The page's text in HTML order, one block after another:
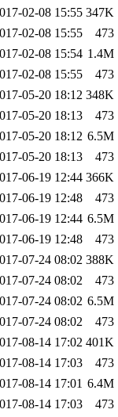
02-08 15:55 347K
02-08 15:55
473
02-08 15:54 1.4M
02-08 15:55
473
05-20 18:12 348K
05-20 18:13
473
05-20 18:12 6.5M
05-20 18:13
473
06-19 12:44 366K
06-19 12:48
473
06-19 12:44 6.5M
06-19 12:48
473
07-24 08:02 388K
07-24 08:02
473
07-24 08:02 6.5M
07-24 08:02
473
08-14 17:02 401K
08-14 17:03
473
08-14 17:01 6.4M
08-14 17:03
473